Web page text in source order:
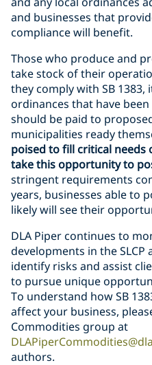
and businesses that
compliance will benefit.
Those who produce and
take stock of their
they comply with SB
ordinances that have
should be paid to
municipalities ready
poised to fill critical needs
take this opportunity to
stringent requirements
years, businesses able to
likely will see their
DLA Piper continues to
developments in the
identify risks and assist
to pursue unique
To understand how SB
affect your business,
Commodities group at
authors.